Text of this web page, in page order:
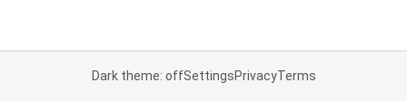
Dark theme: offSettingsPrivacyTerms